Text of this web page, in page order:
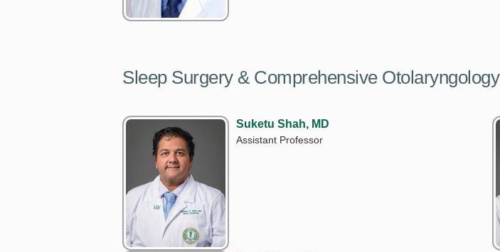
Sleep Surgery & Comprehensive Otolaryngology
Suketu Shah, MD
Assistant Professor